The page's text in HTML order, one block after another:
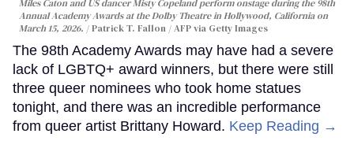
Miles Caton and US dancer Misty Copeland perform onstage during the 98th
Annual Academy Awards at the Dolby Theatre in Hollywood, California on
March 15, 2026.
Patrick T. Fallon / AFP via Getty Images
The 98th Academy Awards may have had a severe
lack of LGBTQ+ award winners, but there were still
three queer nominees who took home statues
tonight, and there was an incredible performance
from queer artist Brittany Howard. Keep Reading →